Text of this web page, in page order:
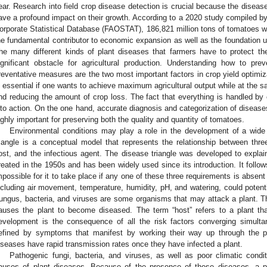
Research into field crop disease detection is crucial because the
a profound impact on their growth. According to a 2020 study compiled
Statistical Database (FAOSTAT), 186,821 million tons of tomatoes
fundamental contributor to economic expansion as well as the foundation
many different kinds of plant diseases that farmers have to protect
obstacle for agricultural production. Understanding how to
measures are the two most important factors in crop yield
essential if one wants to achieve maximum agricultural output while at the
reducing the amount of crop loss. The fact that everything is handled
action. On the one hand, accurate diagnosis and categorization of
important for preserving both the quality and quantity of tomatoes.
Environmental conditions may play a role in the development of a
is a conceptual model that represents the relationship between
and the infectious agent. The disease triangle was developed to
in the 1950s and has been widely used since its introduction. It
for it to take place if any one of these three requirements is
air movement, temperature, humidity, pH, and watering, could
bacteria, and viruses are some organisms that may attack a plant.
the plant to become diseased. The term “host” refers to a plant
is the consequence of all the risk factors converging
by symptoms that manifest by working their way up through the
have rapid transmission rates once they have infected a plant.
Pathogenic fungi, bacteria, and viruses, as well as poor climatic